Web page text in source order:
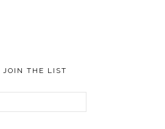
JOIN THE LIST